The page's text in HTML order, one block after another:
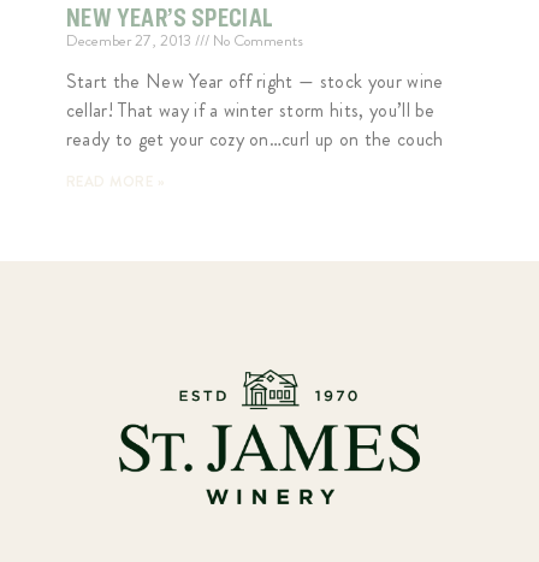
NEW YEAR’S SPECIAL
December 27, 2013 No Comments
Start the New Year off right — stock your wine
cellar! That way if a winter storm hits, you’ll be
ready to get your cozy on…curl up on the couch